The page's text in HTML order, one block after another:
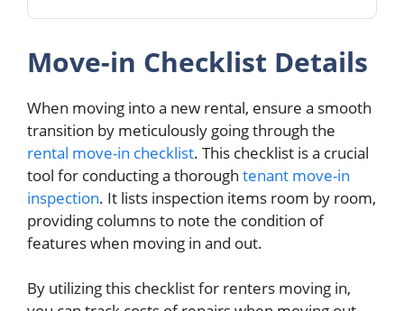
Move-in Checklist Details
When moving into a new rental, ensure a smooth
transition by meticulously going through the
rental move-in checklist. This checklist is a crucial
tool for conducting a thorough tenant move-in
inspection. It lists inspection items room by room,
providing columns to note the condition of
features when moving in and out.
By utilizing this checklist for renters moving in,